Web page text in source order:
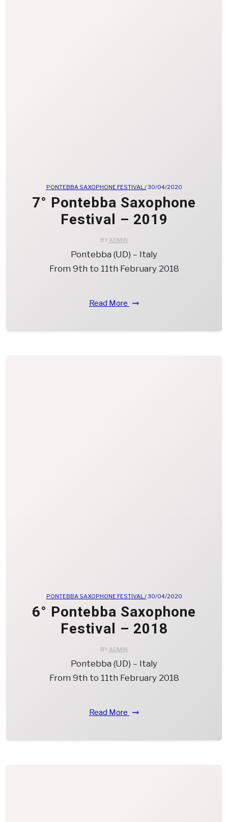
PONTEBBA SAXOPHONE FESTIVAL /30/04/2020
7° Pontebba Saxophone
Festival – 2019
BY ADMIN
Pontebba (UD) – Italy
From 9th to 11th February 2018
Read More
PONTEBBA SAXOPHONE FESTIVAL /30/04/2020
6° Pontebba Saxophone
Festival – 2018
BY ADMIN
Pontebba (UD) – Italy
From 9th to 11th February 2018
Read More